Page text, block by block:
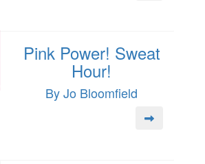
Pink Power! Sweat
Hour!
By Jo Bloomfield